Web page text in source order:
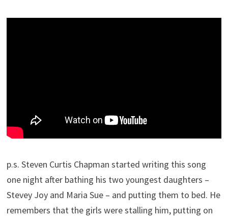
p.s. Steven Curtis Chapman started writing this song
one night after bathing his two youngest daughters –
Stevey Joy and Maria Sue – and putting them to bed. He
remembers that the girls were stalling him, putting on